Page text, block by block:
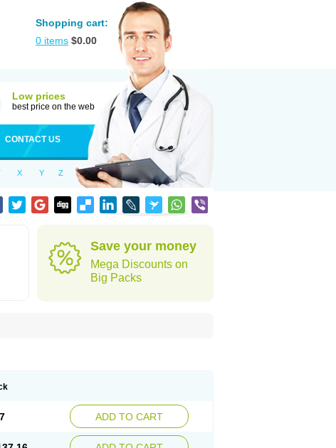
Shopping cart:
0 items $0.00
Low prices
best price on the web
CONTACT US
X Y Z
Save your money
Mega Discounts on
Big Packs
ADD TO CART